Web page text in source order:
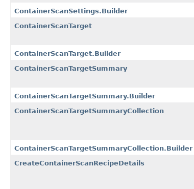
ContainerScanSettings.Builder
ContainerScanTarget
ContainerScanTarget.Builder
ContainerScanTargetSummary
ContainerScanTargetSummary.Builder
ContainerScanTargetSummaryCollection
ContainerScanTargetSummaryCollection.Builder
CreateContainerScanRecipeDetails